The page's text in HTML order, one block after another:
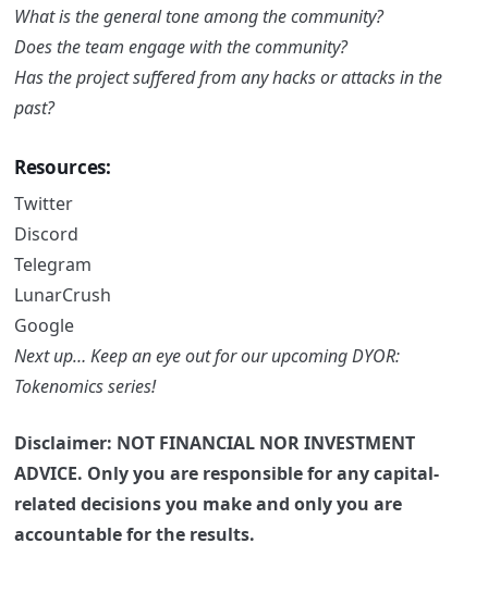
What is the general tone among the community?
Does the team engage with the community?
Has the project suffered from any hacks or attacks in the
past?
Resources:
Twitter
Discord
Telegram
LunarCrush
Google
Next up… Keep an eye out for our upcoming DYOR:
Tokenomics series!
Disclaimer: NOT FINANCIAL NOR INVESTMENT
ADVICE. Only you are responsible for any capital-
related decisions you make and only you are
accountable for the results.